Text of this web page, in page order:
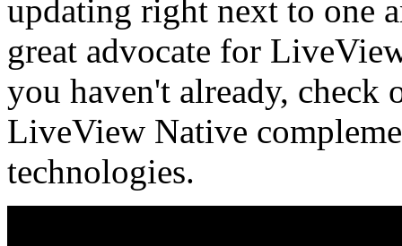
updating right next to one
great advocate for
you haven't already,
LiveView Native
technologies.